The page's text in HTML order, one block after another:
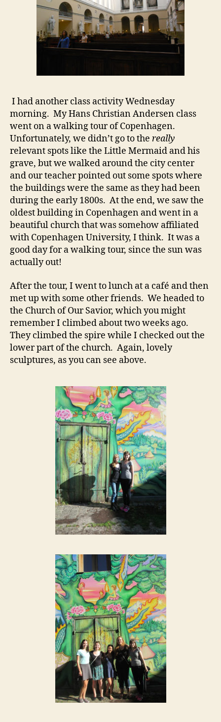
I had another class activity Wednesday
morning. My Hans Christian Andersen class
went on a walking tour of Copenhagen.
Unfortunately, we didn’t go to the really
relevant spots like the Little Mermaid and his
grave, but we walked around the city center
and our teacher pointed out some spots where
the buildings were the same as they had been
during the early 1800s. At the end, we saw the
oldest building in Copenhagen and went in a
beautiful church that was somehow affiliated
with Copenhagen University, I think. It was a
good day for a walking tour, since the sun was
actually out!
After the tour, I went to lunch at a café and then
met up with some other friends. We headed to
the Church of Our Savior, which you might
remember I climbed about two weeks ago.
They climbed the spire while I checked out the
lower part of the church. Again, lovely
sculptures, as you can see above.